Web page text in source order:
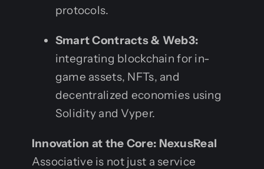
protocols.
Smart Contracts & Web3:
integrating blockchain for in-
game assets, NFTs, and
decentralized economies using
Solidity and Vyper.
Innovation at the Core: NexusReal
Associative is not just a service